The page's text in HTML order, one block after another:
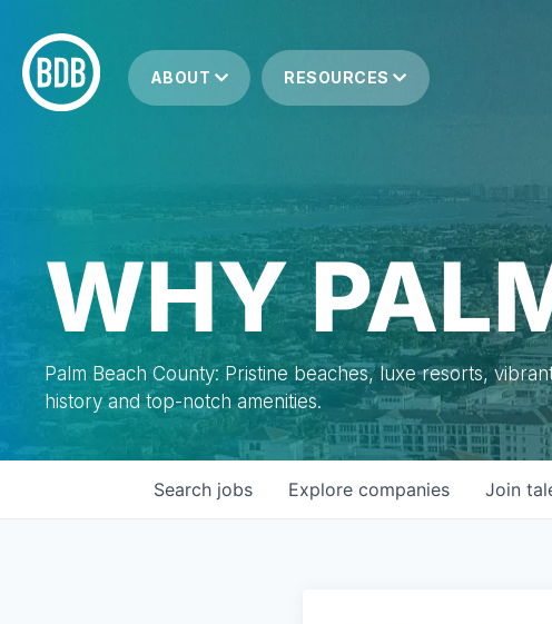
ABOUT RESOURCES
WHY
Palm Beach County: Pristine beaches, luxe resorts,
history and top-notch amenities.
Search jobs Explore companies Join